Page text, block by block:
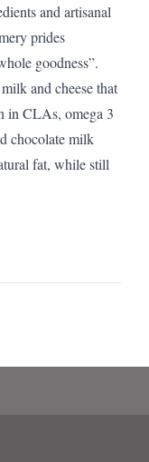
and artisanal
prides
goodness”.
and cheese that
in CLAs, omega 3
chocolate milk
fat, while still